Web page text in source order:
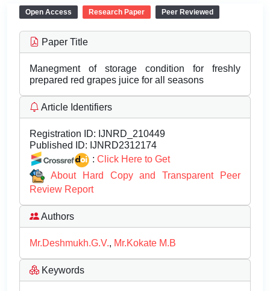
Open Access Research Paper Peer Reviewed
Paper Title
Manegment of storage condition for freshly
prepared red grapes juice for all seasons
Article Identifiers
Registration ID: IJNRD_210449
Published ID: IJNRD2312174
: Click Here to Get
About Hard Copy and Transparent Peer
Review Report
Authors
Mr.Deshmukh.G.V., Mr.Kokate M.B
Keywords